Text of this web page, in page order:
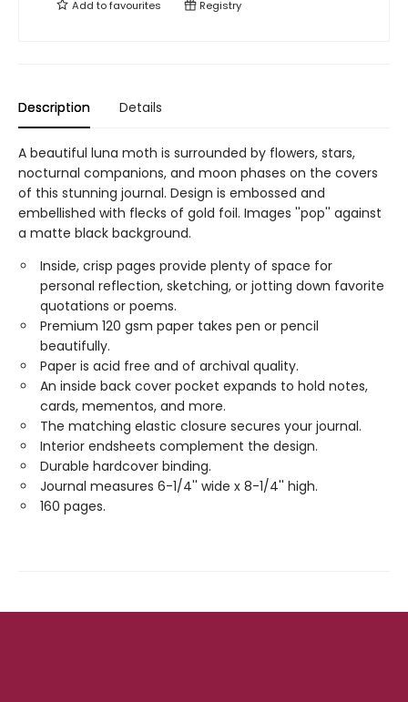
Add tofavourites Registry
Description Details
A beautiful luna moth is surrounded by flowers, stars,
nocturnal companions, and moon phases on the covers
of this stunning journal. Design is embossed and
embellished with flecks of gold foil. Images ''pop'' against
a matte black background.
Inside, crisp pages provide plenty of space for
personal reflection, sketching, or jotting down favorite
quotations or poems.
Premium 120 gsm paper takes pen or pencil
beautifully.
Paper is acid free and of archival quality.
An inside back cover pocket expands to hold notes,
cards, mementos, and more.
The matching elastic closure secures your journal.
Interior endsheets complement the design.
Durable hardcover binding.
Journal measures 6-1/4'' wide x 8-1/4'' high.
160 pages.